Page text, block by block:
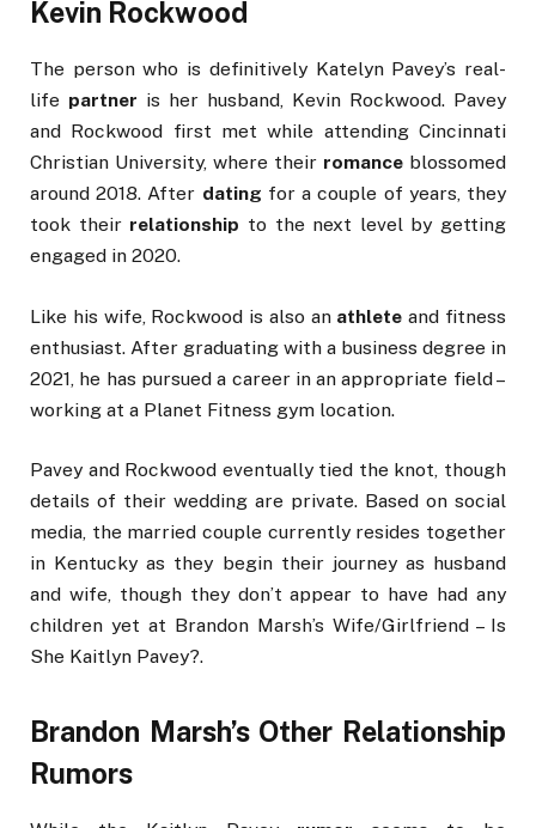
Kevin Rockwood
The person who is definitively Katelyn Pavey’s real-
life partner is her husband, Kevin Rockwood. Pavey
and Rockwood first met while attending Cincinnati
Christian University, where their romance blossomed
around 2018. After dating for a couple of years, they
took their relationship to the next level by getting
engaged in 2020.
Like his wife, Rockwood is also an athlete and fitness
enthusiast. After graduating with a business degree in
2021, he has pursued a career in an appropriate field –
working at a Planet Fitness gym location.
Pavey and Rockwood eventually tied the knot, though
details of their wedding are private. Based on social
media, the married couple currently resides together
in Kentucky as they begin their journey as husband
and wife, though they don’t appear to have had any
children yet at Brandon Marsh’s Wife/Girlfriend – Is
She Kaitlyn Pavey?.
Brandon Marsh’s Other Relationship
Rumors